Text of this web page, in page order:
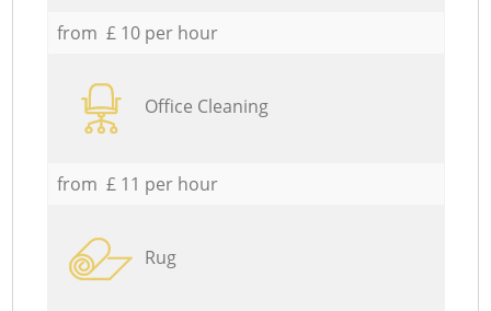
from £ 10 per hour
Office Cleaning
from £ 11 per hour
Rug